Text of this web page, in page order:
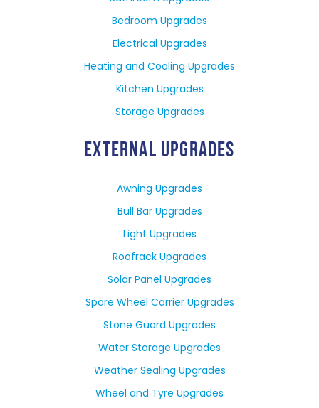
Bedroom Upgrades
Electrical Upgrades
Heating and Cooling Upgrades
Kitchen Upgrades
Storage Upgrades
EXTERNAL UPGRADES
Awning Upgrades
Bull Bar Upgrades
Light Upgrades
Roofrack Upgrades
Solar Panel Upgrades
Spare Wheel Carrier Upgrades
Stone Guard Upgrades
Water Storage Upgrades
Weather Sealing Upgrades
Wheel and Tyre Upgrades